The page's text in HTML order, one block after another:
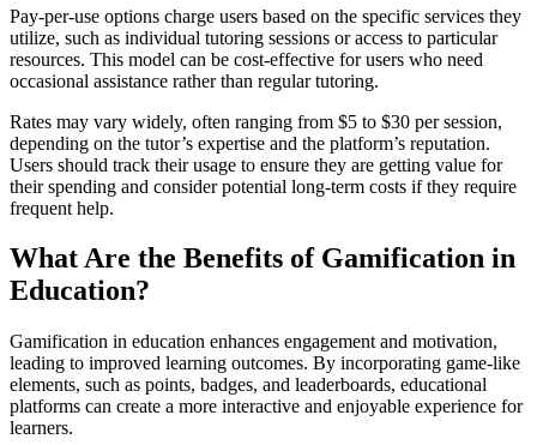
Pay-per-use options charge users based on the specific services they
utilize, such as individual tutoring sessions or access to particular
resources. This model can be cost-effective for users who need
occasional assistance rather than regular tutoring.
Rates may vary widely, often ranging from $5 to $30 per session,
depending on the tutor’s expertise and the platform’s reputation.
Users should track their usage to ensure they are getting value for
their spending and consider potential long-term costs if they require
frequent help.
What Are the Benefits of Gamification in
Education?
Gamification in education enhances engagement and motivation,
leading to improved learning outcomes. By incorporating game-like
elements, such as points, badges, and leaderboards, educational
platforms can create a more interactive and enjoyable experience for
learners.